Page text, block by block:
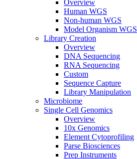
Overview
Human WGS
Non-human WGS
Model Organism WGS
Library Creation
Overview
DNA Sequencing
RNA Sequencing
Custom
Sequence Capture
Library Manipulation
Microbiome
Single Cell Genomics
Overview
10x Genomics
Element Cytoprofiling
Parse Biosciences
Prep Instruments